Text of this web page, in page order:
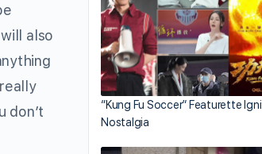
also
don’t
“Kung Fu Soccer” Featurette
Nostalgia